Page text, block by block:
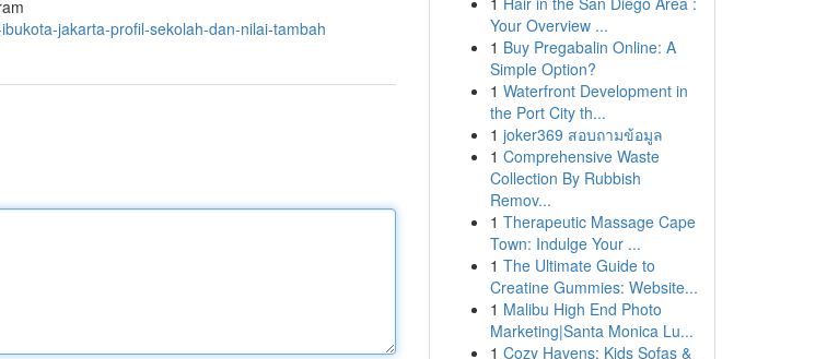
jakarta-profil-sekolah-dan-nilai-tambah
Your Overview ...
1 Buy Pregabalin Online: A
Simple Option?
1 Waterfront Development in
the Port City th...
1 joker369 สอบถามข้อมูล
1 Comprehensive Waste
Collection By Rubbish
Remov...
1 Therapeutic Massage Cape
Town: Indulge Your ...
1 The Ultimate Guide to
Creatine Gummies: Website...
1 Malibu High End Photo
Marketing|Santa Monica Lu...
1 Cozy Havens: Kids Sofas &